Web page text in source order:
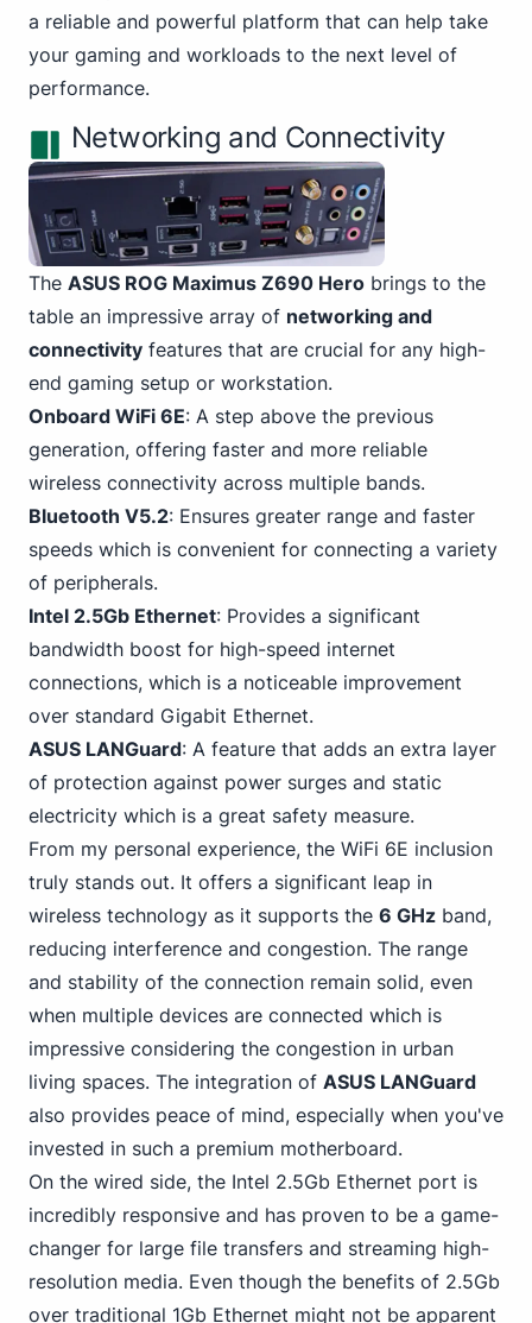
a reliable and powerful platform that can help take
your gaming and workloads to the next level of
performance.
Networking and Connectivity
The ASUS ROG Maximus Z690 Hero brings to the
table an impressive array of networking and
connectivity features that are crucial for any high-
end gaming setup or workstation.
Onboard WiFi 6E: A step above the previous
generation, offering faster and more reliable
wireless connectivity across multiple bands.
Bluetooth V5.2: Ensures greater range and faster
speeds which is convenient for connecting a variety
of peripherals.
Intel 2.5Gb Ethernet: Provides a significant
bandwidth boost for high-speed internet
connections, which is a noticeable improvement
over standard Gigabit Ethernet.
ASUS LANGuard: A feature that adds an extra layer
of protection against power surges and static
electricity which is a great safety measure.
From my personal experience, the WiFi 6E inclusion
truly stands out. It offers a significant leap in
wireless technology as it supports the 6 GHz band,
reducing interference and congestion. The range
and stability of the connection remain solid, even
when multiple devices are connected which is
impressive considering the congestion in urban
living spaces. The integration of ASUS LANGuard
also provides peace of mind, especially when you've
invested in such a premium motherboard.
On the wired side, the Intel 2.5Gb Ethernet port is
incredibly responsive and has proven to be a game-
changer for large file transfers and streaming high-
resolution media. Even though the benefits of 2.5Gb
over traditional 1Gb Ethernet might not be apparent